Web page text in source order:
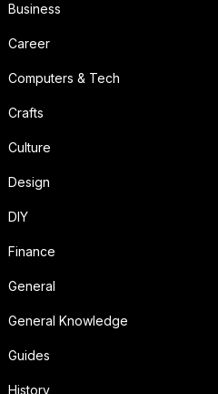
Business
Career
Computers & Tech
Crafts
Culture
Design
DIY
Finance
General
General Knowledge
Guides
History